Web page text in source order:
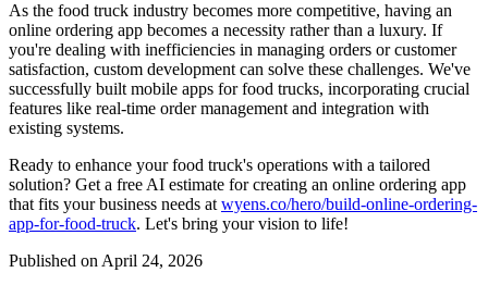
As the food truck industry becomes more competitive, having an
online ordering app becomes a necessity rather than a luxury. If
you're dealing with inefficiencies in managing orders or customer
satisfaction, custom development can solve these challenges. We've
successfully built mobile apps for food trucks, incorporating crucial
features like real-time order management and integration with
existing systems.
Ready to enhance your food truck's operations with a tailored
solution? Get a free AI estimate for creating an online ordering app
that fits your business needs at wyens.co/hero/build-online-ordering-
app-for-food-truck. Let's bring your vision to life!
Published on April 24, 2026